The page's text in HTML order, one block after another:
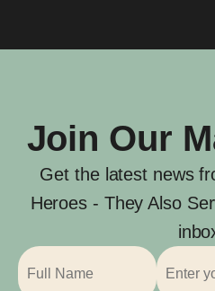
Join Our
Get the latest news
Heroes - They Also